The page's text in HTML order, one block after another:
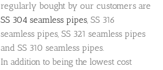
regularly bought by our customers are
SS 304 seamless pipes, SS 316
seamless pipes, SS 321 seamless pipes
and SS 310 seamless pipes.
In addition to being the lowest cost